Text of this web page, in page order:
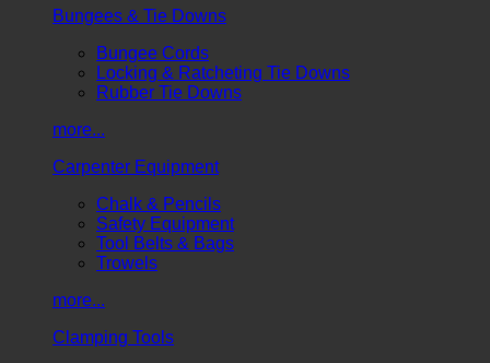
Bungees & Tie Downs
Bungee Cords
Locking & Ratcheting Tie Downs
Rubber Tie Downs
more...
Carpenter Equipment
Chalk & Pencils
Safety Equipment
Tool Belts & Bags
Trowels
more...
Clamping Tools